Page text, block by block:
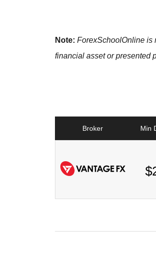
Note:ForexSchoolOnline is
financial asset or presented
Broker Min